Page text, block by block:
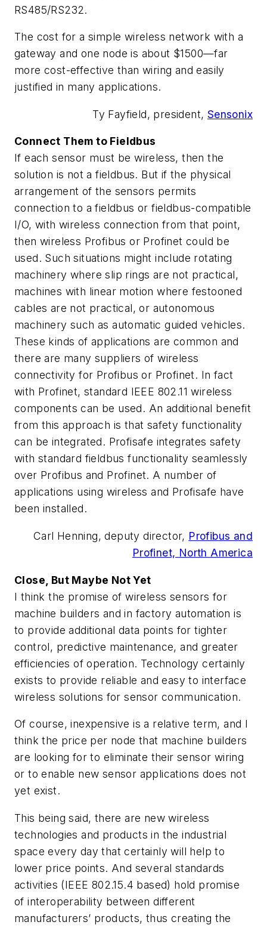
RS485/RS232.
The cost for a simple wireless network with a
gateway and one node is about $1500—far
more cost-effective than wiring and easily
justified in many applications.
Ty Fayfield, president, Sensonix
Connect Them to Fieldbus
If each sensor must be wireless, then the
solution is not a fieldbus. But if the physical
arrangement of the sensors permits
connection to a fieldbus or fieldbus-compatible
I/O, with wireless connection from that point,
then wireless Profibus or Profinet could be
used. Such situations might include rotating
machinery where slip rings are not practical,
machines with linear motion where festooned
cables are not practical, or autonomous
machinery such as automatic guided vehicles.
These kinds of applications are common and
there are many suppliers of wireless
connectivity for Profibus or Profinet. In fact
with Profinet, standard IEEE 802.11 wireless
components can be used. An additional benefit
from this approach is that safety functionality
can be integrated. Profisafe integrates safety
with standard fieldbus functionality seamlessly
over Profibus and Profinet. A number of
applications using wireless and Profisafe have
been installed.
Carl Henning, deputy director, Profibus and
Profinet, North America
Close, But Maybe Not Yet
I think the promise of wireless sensors for
machine builders and in factory automation is
to provide additional data points for tighter
control, predictive maintenance, and greater
efficiencies of operation. Technology certainly
exists to provide reliable and easy to interface
wireless solutions for sensor communication.
Of course, inexpensive is a relative term, and I
think the price per node that machine builders
are looking for to eliminate their sensor wiring
or to enable new sensor applications does not
yet exist.
This being said, there are new wireless
technologies and products in the industrial
space every day that certainly will help to
lower price points. And several standards
activities (IEEE 802.15.4 based) hold promise
of interoperability between different
manufacturers’ products, thus creating the